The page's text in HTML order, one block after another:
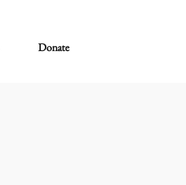
Donate